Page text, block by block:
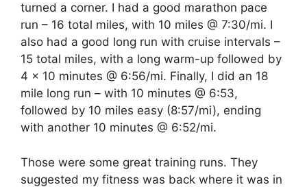
turned a corner. I had a good marathon pace
run – 16 total miles, with 10 miles @ 7:30/mi. I
also had a good long run with cruise intervals –
15 total miles, with a long warm-up followed by
4 x 10 minutes @ 6:56/mi. Finally, I did an 18
mile long run – with 10 minutes @ 6:53,
followed by 10 miles easy (8:57/mi), ending
with another 10 minutes @ 6:52/mi.
Those were some great training runs. They
suggested my fitness was back where it was in